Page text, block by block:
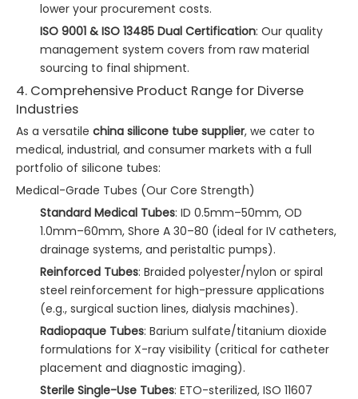
lower your procurement costs.
ISO 9001 & ISO 13485 Dual Certification: Our quality
management system covers from raw material
sourcing to final shipment.
4. Comprehensive Product Range for Diverse
Industries
As a versatile china silicone tube supplier, we cater to
medical, industrial, and consumer markets with a full
portfolio of silicone tubes:
Medical-Grade Tubes (Our Core Strength)
Standard Medical Tubes: ID 0.5mm–50mm, OD
1.0mm–60mm, Shore A 30–80 (ideal for IV catheters,
drainage systems, and peristaltic pumps).
Reinforced Tubes: Braided polyester/nylon or spiral
steel reinforcement for high-pressure applications
(e.g., surgical suction lines, dialysis machines).
Radiopaque Tubes: Barium sulfate/titanium dioxide
formulations for X-ray visibility (critical for catheter
placement and diagnostic imaging).
Sterile Single-Use Tubes: ETO-sterilized, ISO 11607